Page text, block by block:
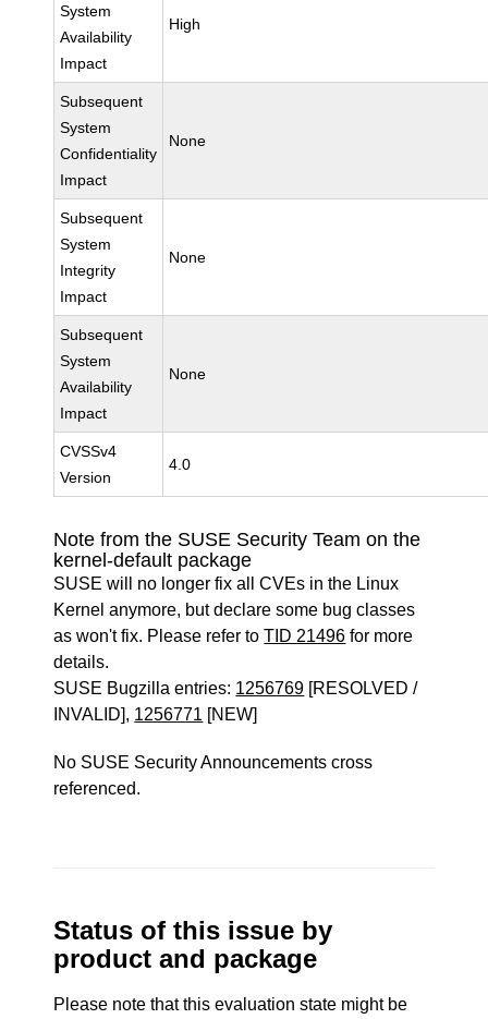
System
Availability
Impact
High
Subsequent
System
Confidentiality
Impact
None
Subsequent
System
Integrity
Impact
None
Subsequent
System
Availability
Impact
None
CVSSv4
Version
4.0
Note from the SUSE Security Team on the
kernel-default package
SUSE will no longer fix all CVEs in the Linux
Kernel anymore, but declare some bug classes
as won't fix. Please refer toTID 21496 for more
details.
SUSE Bugzilla entries: 1256769 [RESOLVED /
INVALID], 1256771 [NEW]
No SUSE Security Announcements cross
referenced.
Status of this issue by
product and package
Please note that this evaluation state might be